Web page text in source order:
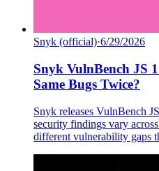
Snyk (official)·6/29/2026
Snyk VulnBench JS
Same Bugs Twice?
Snyk releases VulnBench
security findings vary
different vulnerability gaps